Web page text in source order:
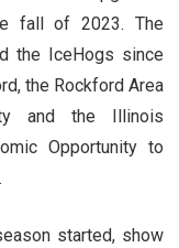
fall of 2023. The
the IceHogs since
the Rockford Area
and the Illinois
Opportunity to
started, show